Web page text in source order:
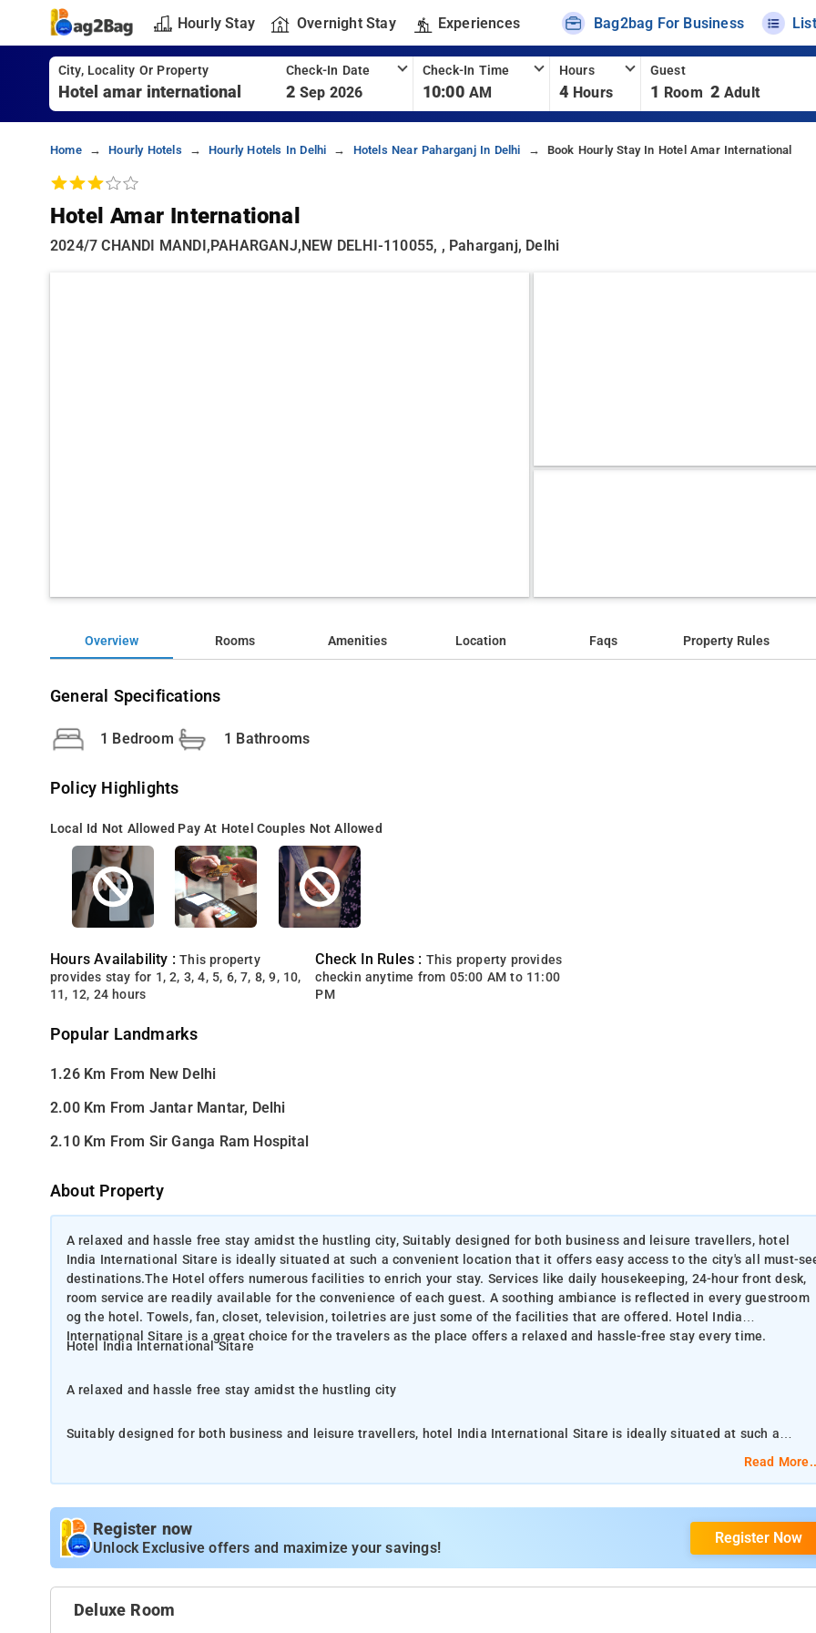
Hourly Stay Overnight Stay Experiences Bag2bag For Business
City, Locality Or Property Check-In Date
2 Sep 2026
Check-In Time
10:00 AM
Hours
4 Hours
Guest
1 Room 2 Adult
Home Hourly Hotels Hourly Hotels In Delhi Hotels Near Paharganj In Delhi Book Hourly Stay In Hotel Amar International
Hotel Amar International
2024/7 CHANDI MANDI,PAHARGANJ,NEW DELHI-110055, , Paharganj, Delhi
Overview Rooms Amenities Location Faqs Property Rules
General Specifications
1 Bedroom 1 Bathrooms
Policy Highlights
Local Id Not Allowed Pay At Hotel Couples Not Allowed
Hours Availability :This property
provides stay for 1, 2, 3, 4, 5, 6, 7, 8, 9, 10,
11, 12, 24 hours
Check In Rules : This property provides
checkin anytime from 05:00 AM to 11:00
PM
Popular Landmarks
1.26 Km From New Delhi
2.00 Km From Jantar Mantar, Delhi
2.10 Km From Sir Ganga Ram Hospital
About Property
A relaxed and hassle free stay amidst the hustling city, Suitably designed for both business and leisure travellers, hotel
India International Sitare is ideally situated at such a convenient location that it offers easy access to the city's all must-
destinations.The Hotel offers numerous facilities to enrich your stay. Services like daily housekeeping, 24-hour front desk,
room service are readily available for the convenience of each guest. A soothing ambiance is reflected in every guestroom
og the hotel. Towels, fan, closet, television, toiletries are just some of the facilities that are offered. Hotel India
International Sitare is a great choice for the travelers as the place offers a relaxed and hassle-free stay every time.
Hotel India International Sitare
A relaxed and hassle free stay amidst the hustling city
Suitably designed for both business and leisure travellers, hotel India International Sitare is ideally situated at such a
television, toiletries are just some of the facilities that are offered. Hotel India International Sitare is a great choice for the
travelers as the place offers a relaxed and hassle-free stay every time.
Situated in the Paharganj district in New Delhi, Hotel India International Sitare offers 3-star rooms with free WiFi, on site
Car parking, 24 hour operating front desk.
Read
Register now
Unlock Exclusive offers and maximize your savings!
Register Now
Deluxe Room